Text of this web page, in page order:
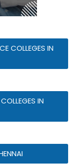
COLLEGES IN
IN